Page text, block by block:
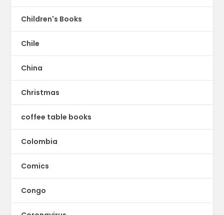
Children's Books
Chile
China
Christmas
coffee table books
Colombia
Comics
Congo